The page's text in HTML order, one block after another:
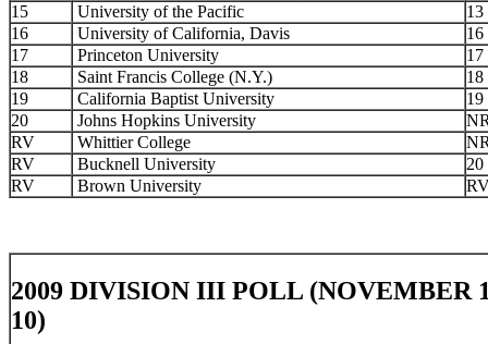
15
University of the Pacific
13
16
University of California, Davis
16
17
Princeton University
17
18
Saint Francis College (N.Y.)
18
19
California Baptist University
19
20
Johns Hopkins University
RV
Whittier College
RV
Bucknell University
20
RV
Brown University
2009 DIVISION III POLL (NOVEMBER
10)